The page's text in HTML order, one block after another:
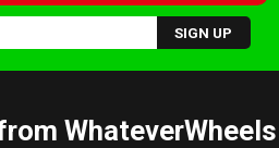
WhateverWheels